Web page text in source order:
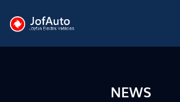
NEWS